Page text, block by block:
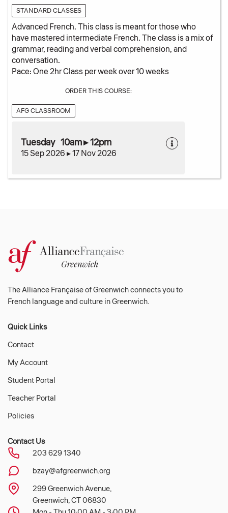
STANDARD CLASSES
Advanced French. This class is meant for those who
have mastered intermediate French. The class is a mix of
grammar, reading and verbal comprehension, and
conversation.
Pace: One 2hr Class per week over 10 weeks
ORDER THIS COURSE:
AFG CLASSROOM
Tuesday 10am ▸ 12pm
15 Sep 2026 ▸ 17 Nov 2026
The Alliance Française of Greenwich connects you to
French language and culture in Greenwich.
Quick Links
Contact
My Account
Student Portal
Teacher Portal
Policies
Contact Us
203 629 1340
bzay@afgreenwich.org
299 Greenwich Avenue,
Greenwich, CT 06830